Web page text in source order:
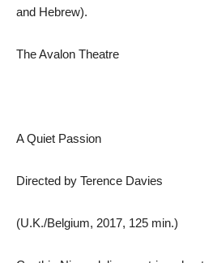
and Hebrew).
The Avalon Theatre
A Quiet Passion
Directed by Terence Davies
(U.K./Belgium, 2017, 125 min.)